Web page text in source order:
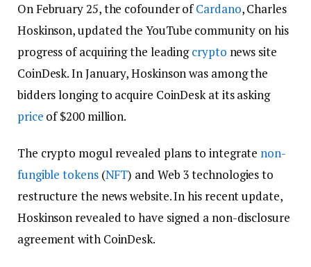
On February 25, the cofounder ofCardano, Charles
Hoskinson, updated the YouTube community on his
progress of acquiring the leadingcrypto news site
CoinDesk. In January, Hoskinson was among the
bidders longing to acquire CoinDesk at its asking
price of $200 million.
The crypto mogul revealed plans to integrate non-
fungible tokens(NFT) and Web 3 technologies to
restructure the news website. In his recent update,
Hoskinson revealed to have signed a non-disclosure
agreement with CoinDesk.